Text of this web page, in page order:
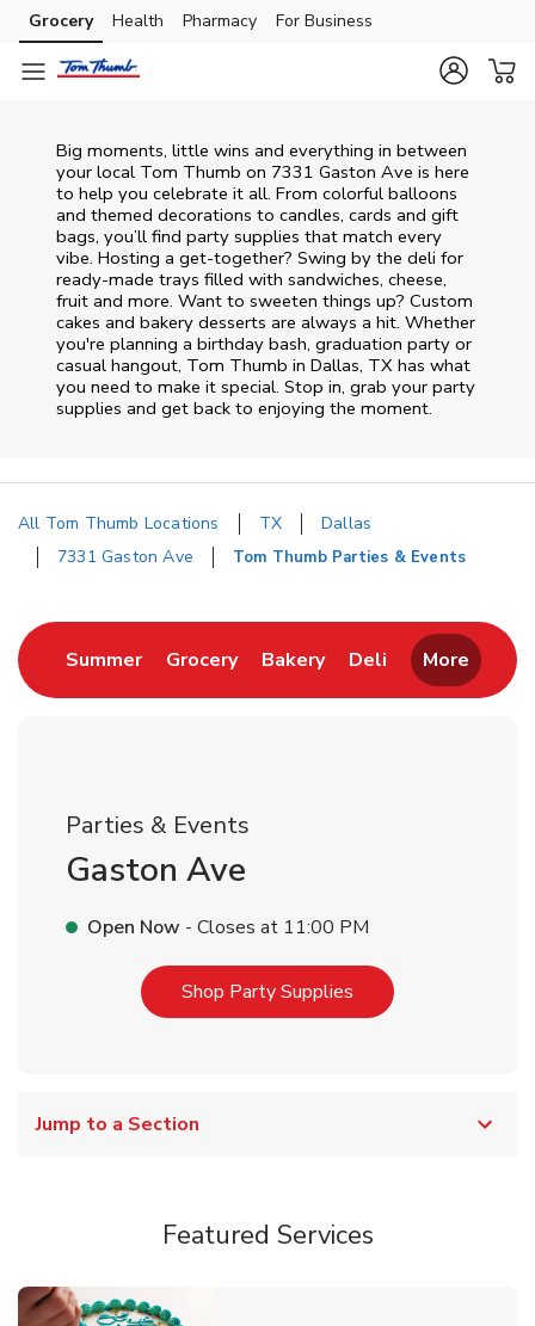
Skip to content
Skip to main content
Skip to cookie settings
Skip to chat
Grocery Health Pharmacy For Business
Big moments, little wins and everything in between
your local Tom Thumb on 7331 Gaston Ave is here
to help you celebrate it all. From colorful balloons
and themed decorations to candles, cards and gift
bags, you’ll find party supplies that match every
vibe. Hosting a get-together? Swing by the deli for
ready-made trays filled with sandwiches, cheese,
fruit and more. Want to sweeten things up? Custom
cakes and bakery desserts are always a hit. Whether
you're planning a birthday bash, graduation party or
casual hangout, Tom Thumb in Dallas, TX has what
you need to make it special. Stop in, grab your party
supplies and get back to enjoying the moment.
All Tom Thumb Locations TX
Dallas
7331 Gaston Ave
Tom Thumb Parties & Events
SummerLink Opens in New Tab
GroceryLink Opens in New Tab
BakeryLink Opens in New Tab
Deli Link Opens in
More
Parties & Events
Gaston Ave
Open Now - Closes at 11:00 PM
Shop Party Supplies Link Opens in New
Jump to a Section
Featured Services